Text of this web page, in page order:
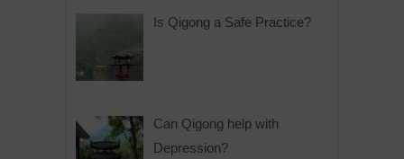
Is Qigong a Safe Practice?
Can Qigong help with
Depression?